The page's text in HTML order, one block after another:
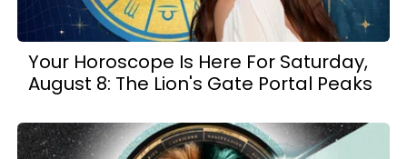
Your Horoscope Is Here For Saturday,
August 8: The Lion's Gate Portal Peaks